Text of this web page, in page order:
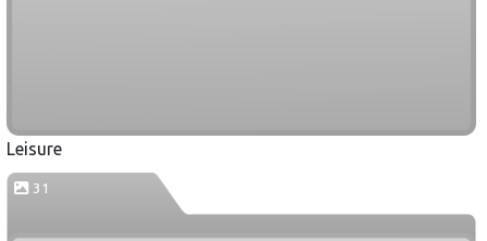
Leisure
31